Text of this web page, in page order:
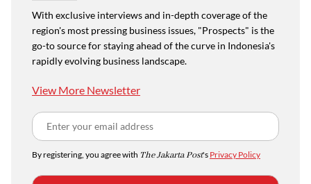
With exclusive interviews and in-depth coverage of the
region's most pressing business issues, "Prospects" is the
go-to source for staying ahead of the curve in Indonesia's
rapidly evolving business landscape.
View More Newsletter
By registering, you agree with The Jakarta Post's Privacy Policy